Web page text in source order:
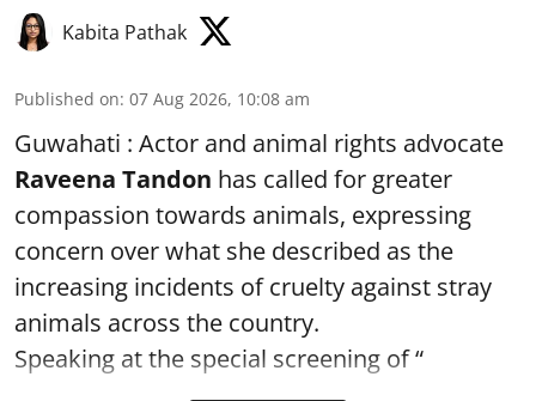
Kabita Pathak
Published on: 07 Aug 2026, 10:08 am
Guwahati : Actor and animal rights advocate
Raveena Tandon has called for greater
compassion towards animals, expressing
concern over what she described as the
increasing incidents of cruelty against stray
animals across the country.
Speaking at the special screening of “